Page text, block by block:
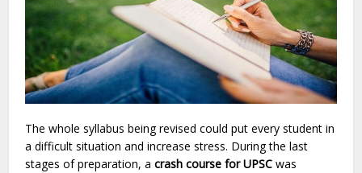
The whole syllabus being revised could put every student in
a difficult situation and increase stress. During the last
stages of preparation, acrash course for UPSC was